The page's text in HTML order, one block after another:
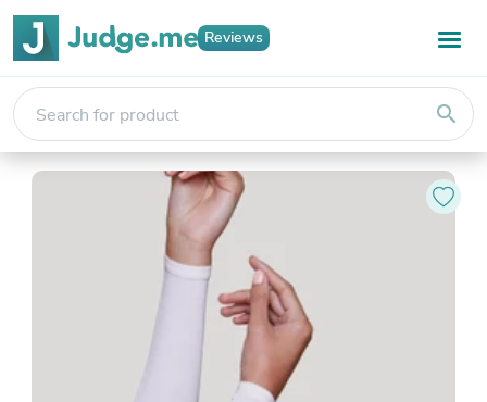
Reviews
search